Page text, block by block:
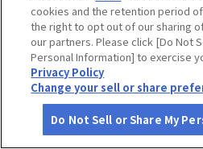
タップで詳細を
室岩
さがす コース作成 アカウント
cookies and the retention period of
the right to opt out of our sharing
our partners. Please click [Do Not
Personal Information] to exercise
Privacy Policy
Change your sell or share
Do Not Sell or Share My